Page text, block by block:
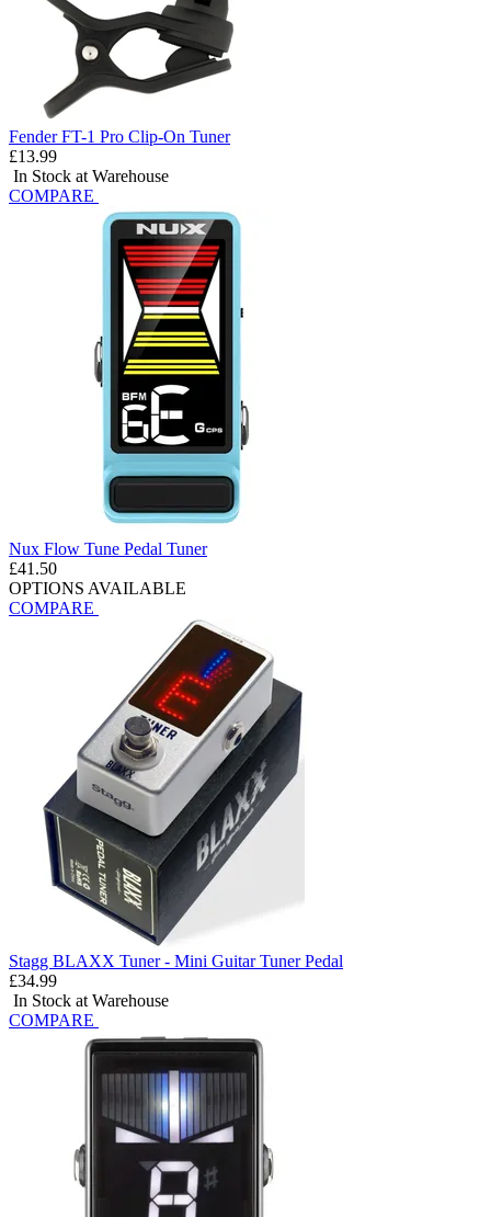
Fender FT-1 Pro Clip-On Tuner
£13.99
In Stock at Warehouse
COMPARE
Nux Flow Tune Pedal Tuner
£41.50
OPTIONS AVAILABLE
COMPARE
Stagg BLAXX Tuner - Mini Guitar Tuner Pedal
£34.99
In Stock at Warehouse
COMPARE